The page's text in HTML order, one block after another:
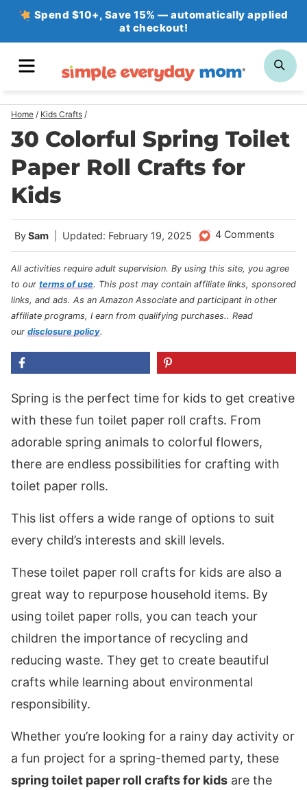
Skip
Spend $10+, Save 15% — automatically applied
at checkout!
Home / Kids Crafts /
30 Colorful Spring Toilet
Paper Roll Crafts for
Kids
BySam Updated: February 19, 2025 4 Comments
All activities require adult supervision. By using this site, you agree
to our terms of use. This post may contain affiliate links, sponsored
links, and ads. As an Amazon Associate and participant in other
affiliate programs, I earn from qualifying purchases.. Read
our disclosure policy.
Spring is the perfect time for kids to get creative
with these fun toilet paper roll crafts. From
adorable spring animals to colorful flowers,
there are endless possibilities for crafting with
toilet paper rolls.
This list offers a wide range of options to suit
every child’s interests and skill levels.
These toilet paper roll crafts for kids are also a
great way to repurpose household items. By
using toilet paper rolls, you can teach your
children the importance of recycling and
reducing waste. They get to create beautiful
crafts while learning about environmental
responsibility.
Whether you’re looking for a rainy day activity or
a fun project for a spring-themed party, these
spring toilet paper roll crafts for kids are the